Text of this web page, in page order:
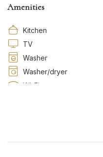
Amenities
Kitchen
TV
Washer
Washer/dryer
Wi-Fi